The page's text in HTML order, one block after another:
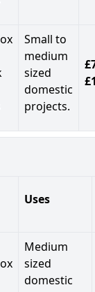
Small to
medium
sized
domestic
projects.
Uses
Medium
sized
domestic